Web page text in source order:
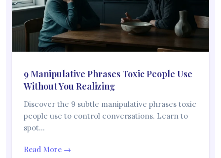
9 Manipulative Phrases Toxic People Use
Without You Realizing
Discover the 9 subtle manipulative phrases toxic
people use to control conversations. Learn to
spot…
Read More →